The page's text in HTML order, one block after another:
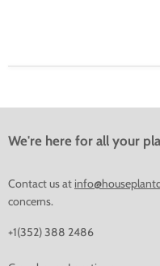
We're here for all your
Contact us at
concerns.
+1(352) 388 2486